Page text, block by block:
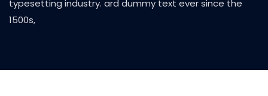
typesetting industry. ard dummy text ever since the
1500s,